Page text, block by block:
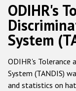
Main
navigation
ODIHR's
System
ODIHR's Tolerance
System (TANDIS)
and statistics on